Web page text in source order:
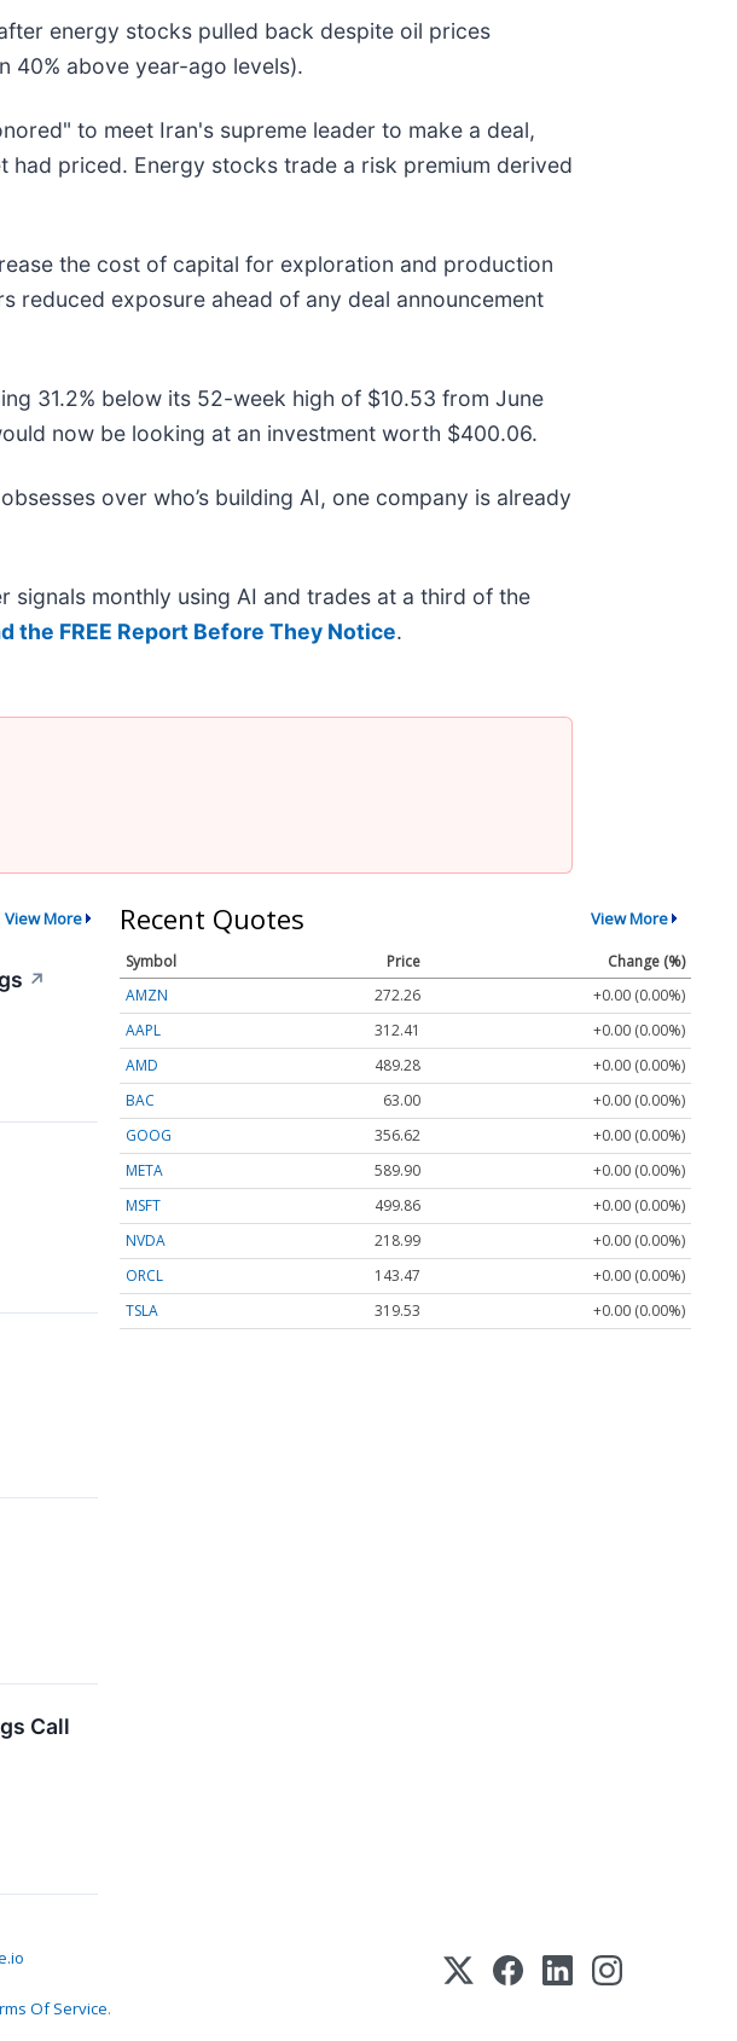
energy stocks pulled back despite oil prices
40% above year-ago levels).
to meet Iran's supreme leader to make a deal,
priced. Energy stocks trade a risk premium derived
the cost of capital for exploration and production
reduced exposure ahead of any deal announcement
31.2% below its 52-week high of $10.53 from June
now be looking at an investment worth $400.06.
over who’s building AI, one company is already
monthly using AI and trades at a third of the
the FREE Report Before They Notice.
View More
↗
Call
Recent Quotes View More
Symbol Price
Change (%)
AMZN
272.26
+0.00 (0.00%)
AAPL
312.41
+0.00 (0.00%)
AMD
489.28
+0.00 (0.00%)
BAC
63.00
+0.00 (0.00%)
GOOG
356.62
+0.00 (0.00%)
META
589.90
+0.00 (0.00%)
MSFT
499.86
+0.00 (0.00%)
NVDA
218.99
+0.00 (0.00%)
ORCL
143.47
+0.00 (0.00%)
TSLA
319.53 +0.00 (0.00%)
Of Service.